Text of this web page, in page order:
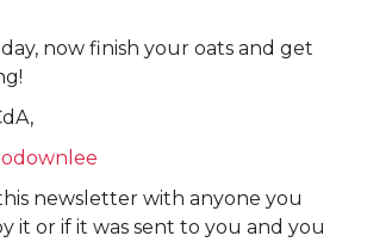
now finish your oats and get
newsletter with anyone you
it or if it was sent to you and you